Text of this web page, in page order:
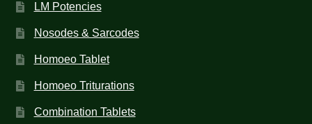
LM Potencies
Nosodes & Sarcodes
Homoeo Tablet
Homoeo Triturations
Combination Tablets